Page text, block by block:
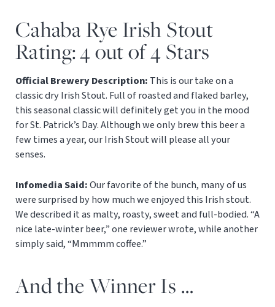
Cahaba Rye Irish Stout
Rating: 4 out of 4 Stars
Official Brewery Description: This is our take on a
classic dry Irish Stout. Full of roasted and flaked barley,
this seasonal classic will definitely get you in the mood
for St. Patrick’s Day. Although we only brew this beer a
few times a year, our Irish Stout will please all your
senses.
Infomedia Said:Our favorite of the bunch, many of us
were surprised by how much we enjoyed this Irish stout.
We described it as malty, roasty, sweet and full-bodied. “A
nice late-winter beer,” one reviewer wrote, while another
simply said, “Mmmmm coffee.”
And the Winner Is …